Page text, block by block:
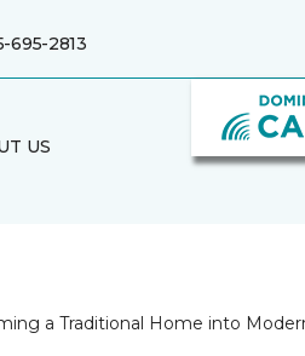
695-2813
US
a Traditional Home into